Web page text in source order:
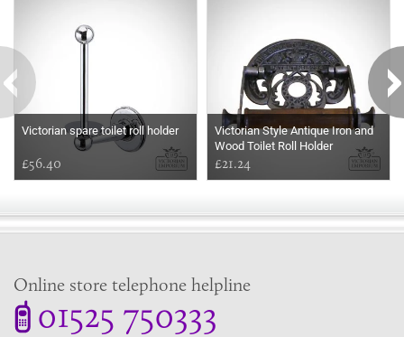
Victorian spare toilet roll holder
£56.40
Victorian Style Antique Iron and
Wood Toilet Roll Holder
£21.24
Online store telephone helpline
01525 750333